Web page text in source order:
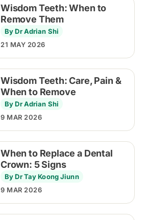
Wisdom Teeth: When to
Remove Them
By Dr Adrian Shi
21 MAY 2026
Wisdom Teeth: Care, Pain &
When to Remove
By Dr Adrian Shi
9 MAR 2026
When to Replace a Dental
Crown: 5 Signs
By Dr Tay Koong Jiunn
9 MAR 2026